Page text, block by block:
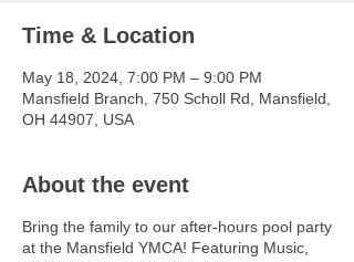
Time & Location
May 18, 2024, 7:00 PM – 9:00 PM
Mansfield Branch, 750 Scholl Rd, Mansfield,
OH 44907, USA
About the event
Bring the family to our after-hours pool party
at the Mansfield YMCA! Featuring Music,